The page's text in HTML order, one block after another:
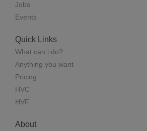
Jobs
Events
Quick Links
What can i do?
Anything you want
Pricing
HVC
HVF
About